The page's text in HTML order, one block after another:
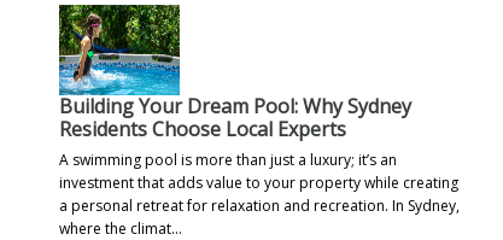
Building Your Dream Pool: Why Sydney
Residents Choose Local Experts
A swimming pool is more than just a luxury; it’s an
investment that adds value to your property while creating
a personal retreat for relaxation and recreation. In Sydney,
where the climat…